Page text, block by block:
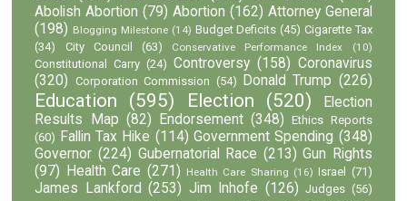
Abolish Abortion (79) Abortion (162) Attorney General
(198) Blogging Milestone (14) Budget Deficits (45) Cigarette Tax
(34)
City Council (63) Conservative Performance Index (10)
Constitutional Carry (24) Controversy (158) Coronavirus
(320) Corporation Commission (54) Donald Trump (226)
Education (595) Election (520)
Election
Results Map (82) Endorsement (348)
Ethics Reports
(60) Fallin Tax Hike (114) Government Spending (348)
Governor (224) Gubernatorial Race (213) Gun Rights
(97)
Health Care (271) Health Care Sharing (16) Israel (71)
James Lankford (253) Jim Inhofe (126) Judges (56)